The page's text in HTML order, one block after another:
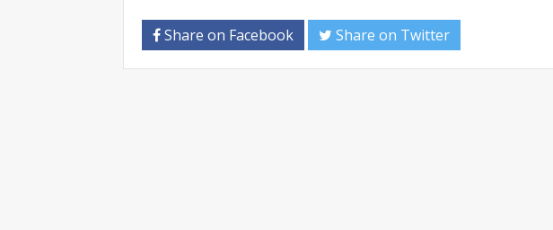
Share on Facebook Share on Twitter